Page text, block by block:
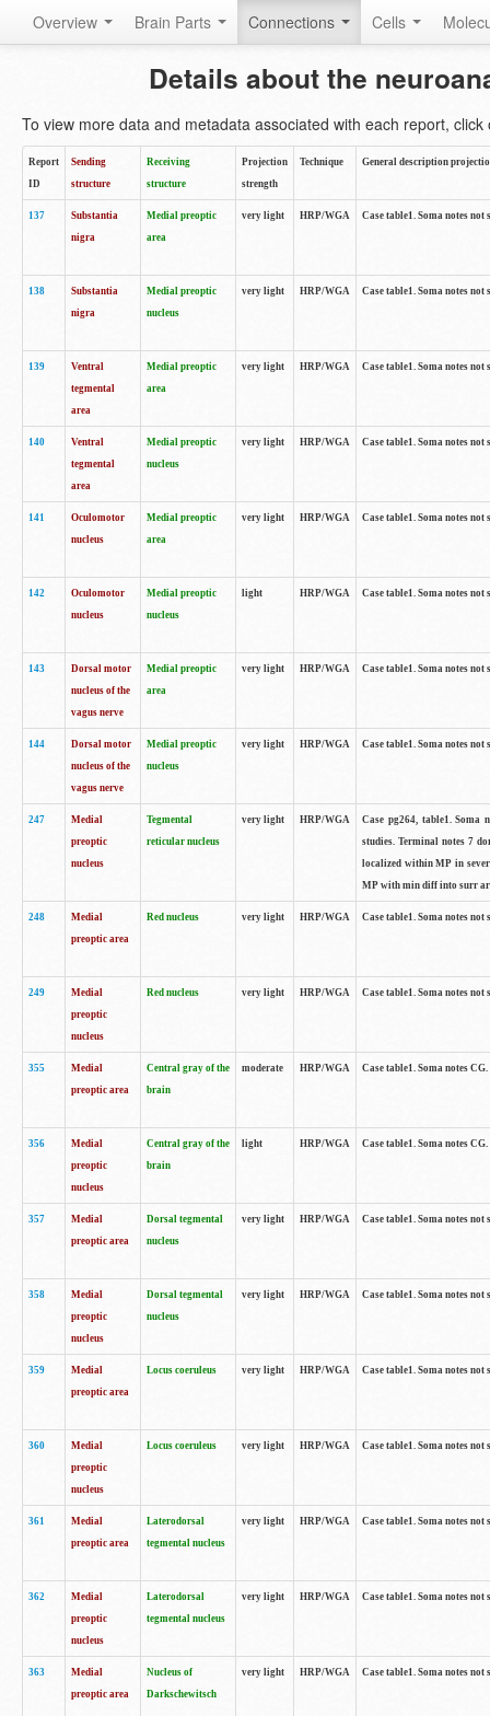
Overview Brain Parts Connections Cells
Details about the
To view more data and metadata associated with each report, click
Report
ID
Sending
structure
Receiving
structure
Projection
strength
Technique General description
137
Substantia
nigra
Medial preoptic
area
very light HRP/WGA Case table1. Soma notes
138
Substantia
nigra
Medial preoptic
nucleus
very light HRP/WGA Case table1. Soma notes
139
Ventral
tegmental
area
Medial preoptic
area
very light HRP/WGA Case table1. Soma notes
140
Ventral
tegmental
area
Medial preoptic
nucleus
very light HRP/WGA Case table1. Soma notes
141
Oculomotor
nucleus
Medial preoptic
area
very light HRP/WGA Case table1. Soma notes
142
Oculomotor
nucleus
Medial preoptic
nucleus
light HRP/WGA Case table1. Soma notes
143
Dorsal motor
nucleus of the
vagus nerve
Medial preoptic
area
very light HRP/WGA Case table1. Soma notes
144
Dorsal motor
nucleus of the
vagus nerve
Medial preoptic
nucleus
very light HRP/WGA Case table1. Soma notes
247
Medial
preoptic
nucleus
Tegmental
reticular nucleus
very light HRP/WGA
Case pg264, table1. Soma
studies. Terminal notes 7
localized within MP in
MP with min diff into surr
248
Medial
preoptic area
Red nucleus very light HRP/WGA Case table1. Soma notes
249
Medial
preoptic
nucleus
Red nucleus very light HRP/WGA Case table1. Soma notes
355
Medial
preoptic area
Central gray of the
brain
moderate HRP/WGA Case table1. Soma notes
356
Medial
preoptic
nucleus
Central gray of the
brain
light HRP/WGA Case table1. Soma notes
357
Medial
preoptic area
Dorsal tegmental
nucleus
very light HRP/WGA Case table1. Soma notes
358
Medial
preoptic
nucleus
Dorsal tegmental
nucleus
very light HRP/WGA Case table1. Soma notes
359
Medial
preoptic area
Locus coeruleus very light HRP/WGA Case table1. Soma notes
360
Medial
preoptic
nucleus
Locus coeruleus very light HRP/WGA Case table1. Soma notes
361
Medial
preoptic area
Laterodorsal
tegmental nucleus
very light HRP/WGA Case table1. Soma notes
362
Medial
preoptic
nucleus
Laterodorsal
tegmental nucleus
very light HRP/WGA Case table1. Soma notes
363
Medial
preoptic area
Nucleus of
Darkschewitsch
very light HRP/WGA Case table1. Soma notes